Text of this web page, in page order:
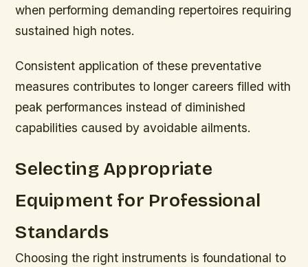
when performing demanding repertoires requiring
sustained high notes.
Consistent application of these preventative
measures contributes to longer careers filled with
peak performances instead of diminished
capabilities caused by avoidable ailments.
Selecting Appropriate
Equipment for Professional
Standards
Choosing the right instruments is foundational to